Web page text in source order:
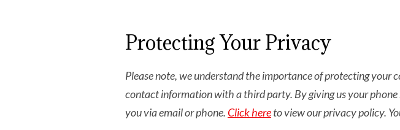
Protecting Your Privacy
Please note, we understand the importance of protecting
contact information with a third party. By giving us your
you via email or phone. Click hereto view our privacy policy.